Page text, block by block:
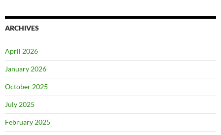
ARCHIVES
April 2026
January 2026
October 2025
July 2025
February 2025